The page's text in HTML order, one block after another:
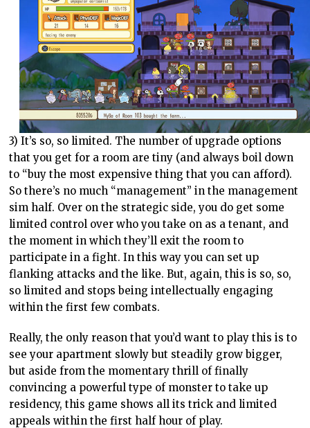
3) It’s so, so limited. The number of upgrade options
that you get for a room are tiny (and always boil down
to “buy the most expensive thing that you can afford).
So there’s no much “management” in the management
sim half. Over on the strategic side, you do get some
limited control over who you take on as a tenant, and
the moment in which they’ll exit the room to
participate in a fight. In this way you can set up
flanking attacks and the like. But, again, this is so, so,
so limited and stops being intellectually engaging
within the first few combats.
Really, the only reason that you’d want to play this is to
see your apartment slowly but steadily grow bigger,
but aside from the momentary thrill of finally
convincing a powerful type of monster to take up
residency, this game shows all its trick and limited
appeals within the first half hour of play.